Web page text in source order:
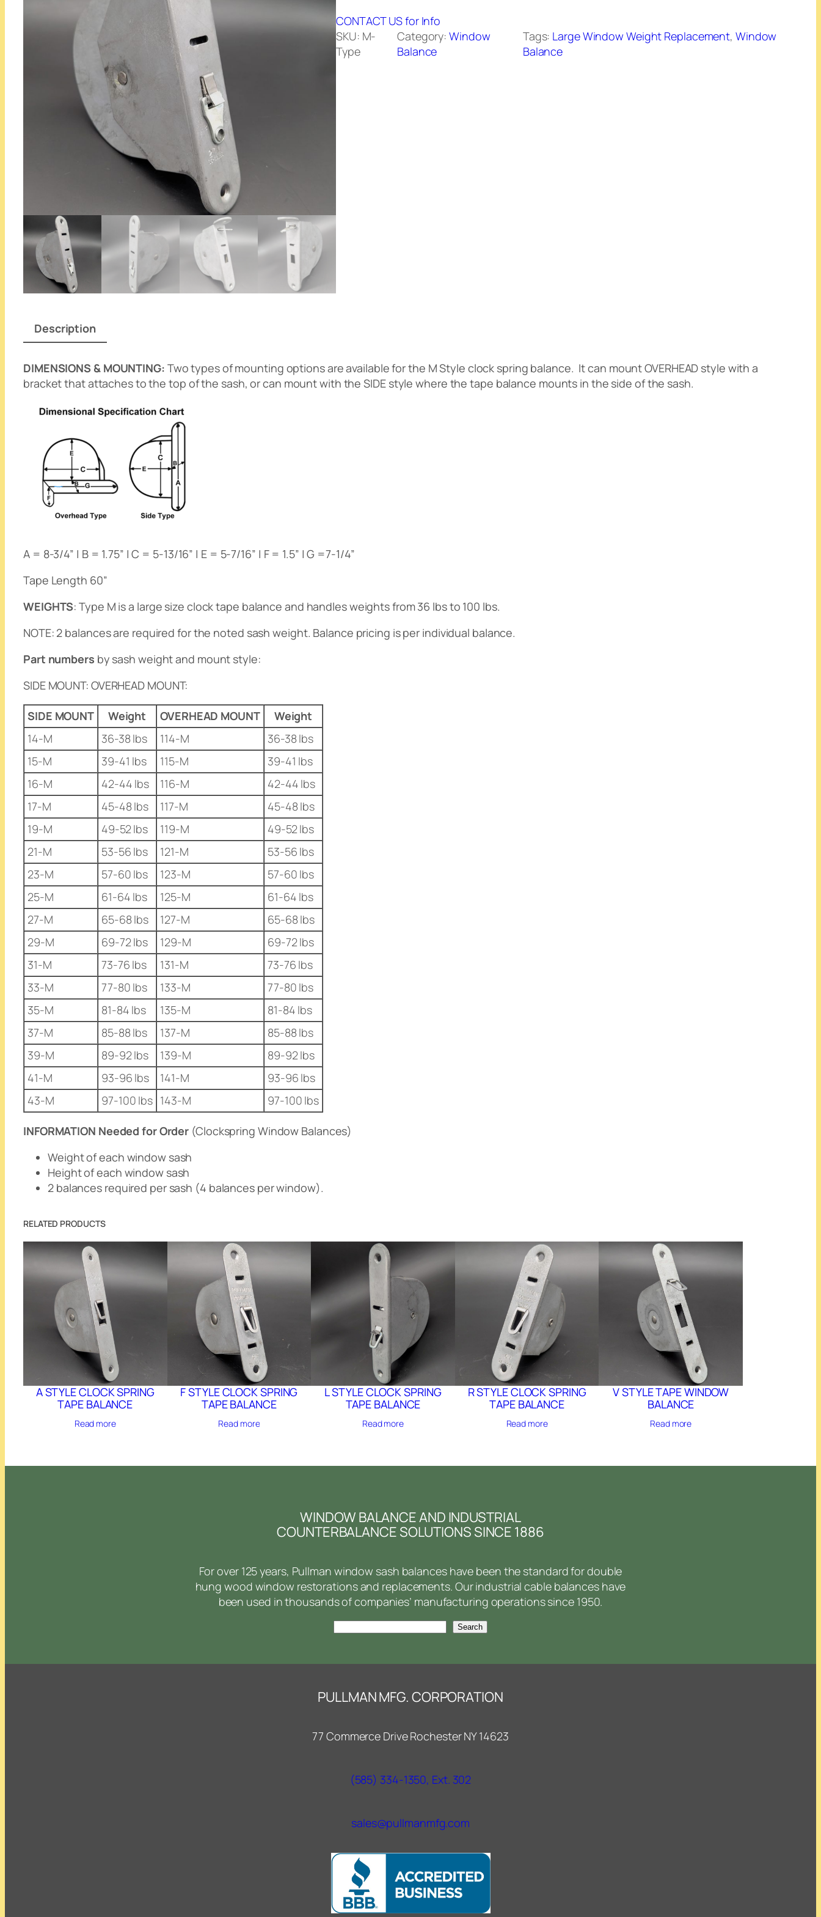
CONTACT US for Info
SKU: M-
Type
Category:Window
Balance
Tags: Large Window Weight Replacement, Window
Balance
Description
DIMENSIONS & MOUNTING: Two types of mounting options are available for the M Style clock spring balance. It can mount OVERHEAD style with a
bracket that attaches to the top of the sash, or can mount with the SIDE style where the tape balance mounts in the side of the sash.
A = 8-3/4” | B = 1.75” | C = 5-13/16” | E = 5-7/16” | F = 1.5” | G =7-1/4”
Tape Length 60”
WEIGHTS: Type M is a large size clock tape balance and handles weights from 36 lbs to 100 lbs.
NOTE: 2 balances are required for the noted sash weight. Balance pricing is per individual balance.
Part numbers by sash weight and mount style:
SIDE MOUNT: OVERHEAD MOUNT:
SIDE MOUNT Weight OVERHEAD MOUNT
Weight
14-M
36-38 lbs 114-M
36-38 lbs
15-M
39-41 lbs 115-M
39-41 lbs
16-M
42-44 lbs 116-M
42-44 lbs
17-M
45-48 lbs 117-M
45-48 lbs
19-M
49-52 lbs 119-M
49-52 lbs
21-M
53-56 lbs 121-M
53-56 lbs
23-M
57-60 lbs 123-M
57-60 lbs
25-M
61-64 lbs 125-M
61-64 lbs
27-M
65-68 lbs 127-M
65-68 lbs
29-M
69-72 lbs 129-M
69-72 lbs
31-M
73-76 lbs 131-M
73-76 lbs
33-M
77-80 lbs 133-M
77-80 lbs
35-M
81-84 lbs 135-M
81-84 lbs
37-M
85-88 lbs 137-M
85-88 lbs
39-M
89-92 lbs 139-M
89-92 lbs
41-M
93-96 lbs 141-M
93-96 lbs
43-M
97-100 lbs 143-M 97-100 lbs
INFORMATION Needed for Order (Clockspring Window Balances)
Weight of each window sash
Height of each window sash
2 balances required per sash (4 balances per window).
RELATED PRODUCTS
A STYLE CLOCK SPRING
TAPE BALANCE
Read more
F STYLE CLOCK SPRING
TAPE BALANCE
Read more
L STYLE CLOCK SPRING
TAPE BALANCE
Read more
R STYLE CLOCK SPRING
TAPE BALANCE
Read more
V STYLE TAPE WINDOW
BALANCE
Read more
WINDOW BALANCE AND INDUSTRIAL
COUNTERBALANCE SOLUTIONS SINCE 1886
For over 125 years, Pullman window sash balances have been the standard for double
hung wood window restorations and replacements. Our industrial cable balances have
been used in thousands of companies’ manufacturing operations since 1950.
Search
PULLMAN MFG. CORPORATION
77 Commerce Drive Rochester NY 14623
(585) 334-1350, Ext. 302
sales@pullmanmfg.com